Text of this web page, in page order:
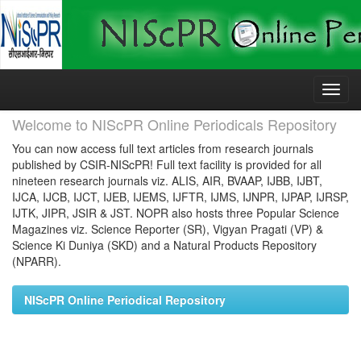
Skip
Welcome to NIScPR Online Periodicals Repository
You can now access full text articles from research journals
published by CSIR-NIScPR! Full text facility is provided for all
nineteen research journals viz. ALIS, AIR, BVAAP, IJBB, IJBT,
IJCA, IJCB, IJCT, IJEB, IJEMS, IJFTR, IJMS, IJNPR, IJPAP, IJRSP,
IJTK, JIPR, JSIR & JST. NOPR also hosts three Popular Science
Magazines viz. Science Reporter (SR), Vigyan Pragati (VP) &
Science Ki Duniya (SKD) and a Natural Products Repository
(NPARR).
NIScPR Online Periodical Repository